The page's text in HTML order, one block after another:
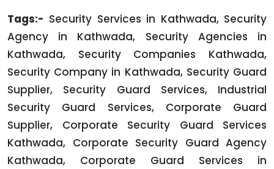
Tags:- Security Services in Kathwada, Security
Agency in Kathwada, Security Agencies in
Kathwada, Security Companies Kathwada,
Security Company in Kathwada, Security Guard
Supplier, Security Guard Services, Industrial
Security Guard Services, Corporate Guard
Supplier, Corporate Security Guard Services
Kathwada, Corporate Security Guard Agency
Kathwada, Corporate Guard Services in